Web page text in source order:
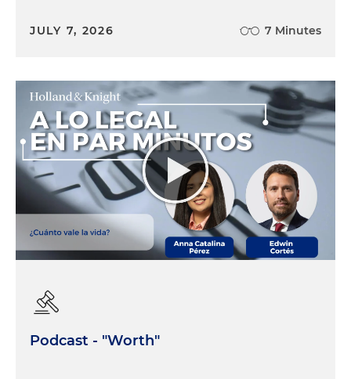
JULY 7, 2026 7 Minutes
Podcast - "Worth"